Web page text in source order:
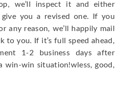
we’ll inspect it and either
you a revised one. If you
any reason, we’ll happily mail
to you. If it’s full speed ahead,
1-2 business days after
win-win situation!wless, good,